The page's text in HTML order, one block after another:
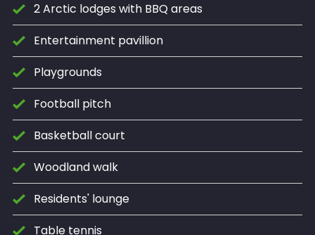
2 Arctic lodges with BBQ areas
Entertainment pavillion
Playgrounds
Football pitch
Basketball court
Woodland walk
Residents' lounge
Table tennis